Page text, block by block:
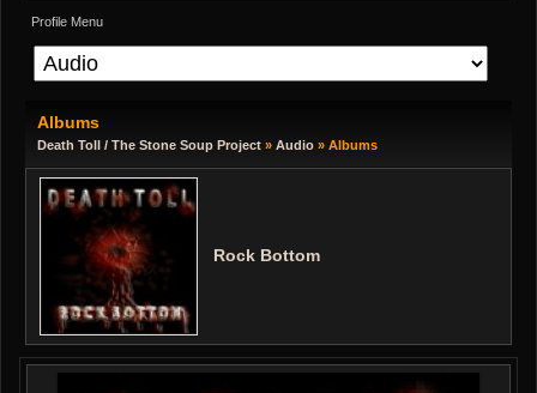
Profile Menu
Albums
Death Toll / The Stone Soup Project » Audio » Albums
Rock Bottom